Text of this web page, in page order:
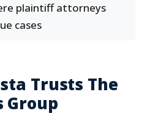
plaintiff attorneys
cases
Trusts The
Group